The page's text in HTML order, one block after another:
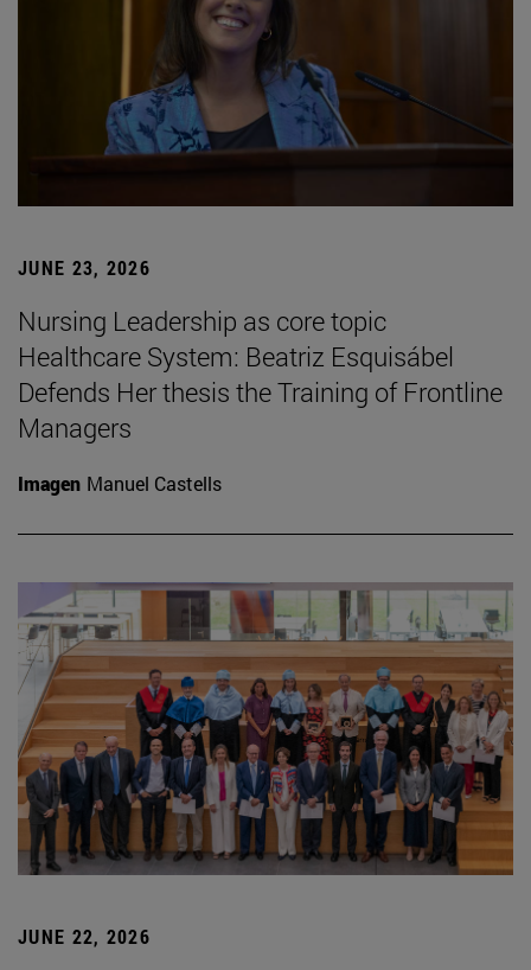
JUNE 23, 2026
Nursing Leadership as core topic
Healthcare System: Beatriz Esquisábel
Defends Her thesis the Training of Frontline
Managers
Imagen Manuel Castells
JUNE 22, 2026